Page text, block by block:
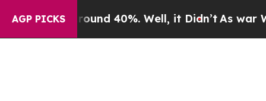
AGP PICKS
Around 40%. Well, it Didn’tAs war With Iran